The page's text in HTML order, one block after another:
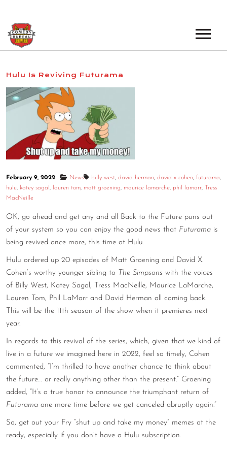
LOS ANGELES OPEN MICS
LOS ANGELES SHOWS
NEW YORK OPEN MICS
NEW YORK SHOWS
BOOK A TOUR
VENUES
NEWS
ABOUT THE COMEDY BUREAU
CONTACT
CONSULTING
DIGITAL WALL OF TRUSTEES
Hulu Is Reviving Futurama
February 9, 2022 News billy west, david herman, david x cohen, futurama,
hulu, katey sagal , lauren tom, matt groening, maurice lamarche, phil lamarr,
Tress
MacNeille
OK, go ahead and get any and all Back to the Future puns out
of your system so you can enjoy the good news that Futurama is
being revived once more, this time at Hulu.
Hulu ordered up 20 episodes of Matt Groening and David X.
Cohen’s worthy younger sibling to The Simpsons with the voices
of Billy West, Katey Sagal, Tress MacNeille, Maurice LaMarche,
Lauren Tom, Phil LaMarr and David Herman all coming back.
This will be the 11th season of the show when it premieres next
year.
In regards to this revival of the series, which, given that we kind of
live in a future we imagined here in 2022, feel so timely, Cohen
commented, “I’m thrilled to have another chance to think about
the future… or really anything other than the present.” Groening
added, “It’s a true honor to announce the triumphant return of
Futurama one more time before we get canceled abruptly again.”
So, get out your Fry “shut up and take my money” memes at the
ready, especially if you don’t have a Hulu subscription.